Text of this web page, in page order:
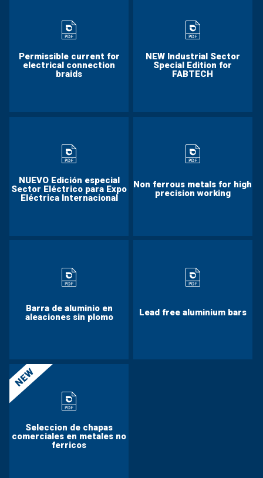
Permissible current for
electrical connection
braids
NEW Industrial Sector
Special Edition for
FABTECH
NUEVO Edición especial
Sector Eléctrico para Expo
Eléctrica Internacional
Non ferrous metals for high
precision working
Barra de aluminio en
aleaciones sin plomo
Lead free aluminium bars
NEW
Seleccion de chapas
comerciales en metales no
ferricos